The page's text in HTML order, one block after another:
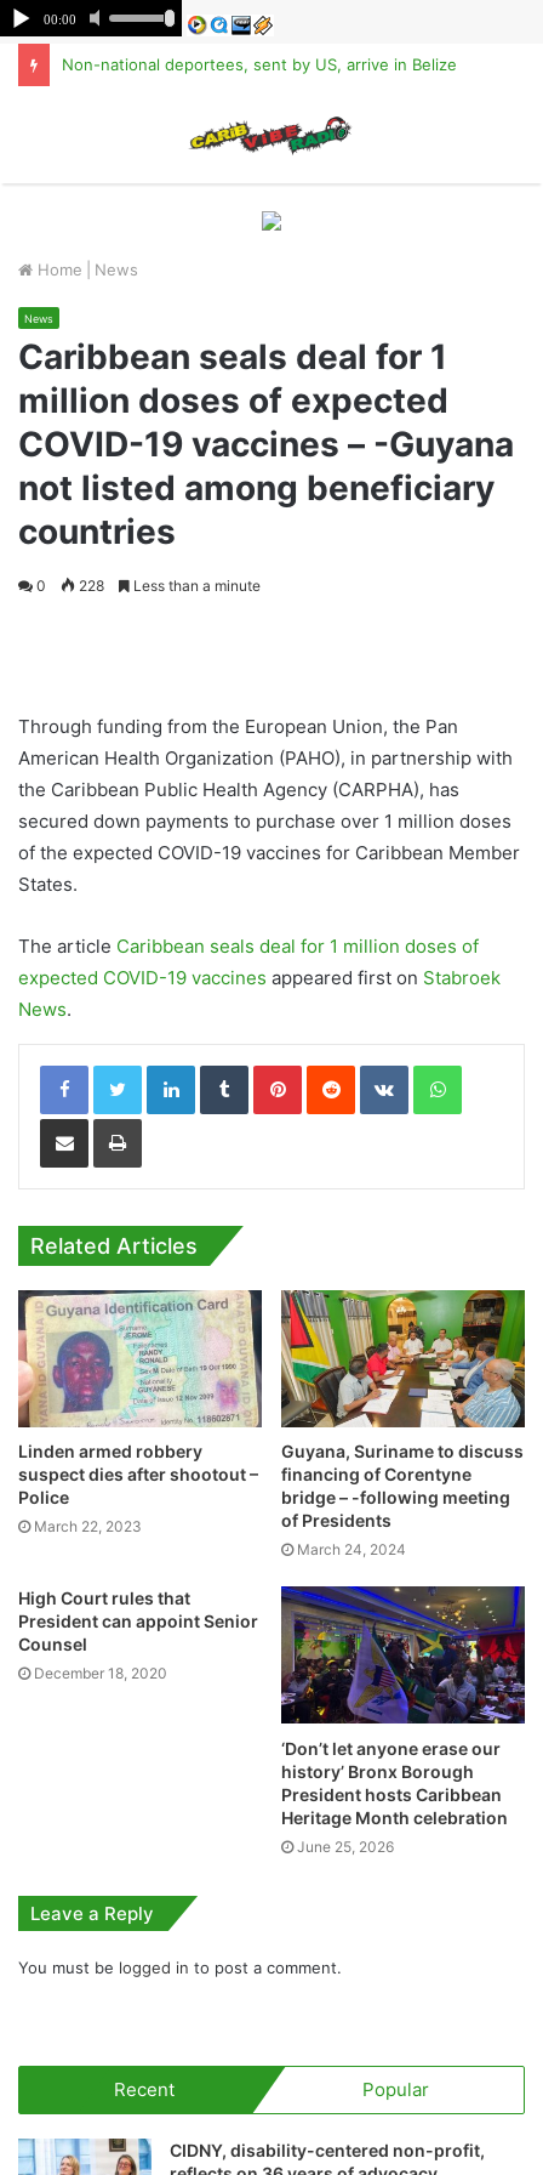
Non-national deportees, sent by US, arrive in Belize
Home News
News
Caribbean seals deal for 1
million doses of expected
COVID-19 vaccines – -Guyana
not listed among beneficiary
countries
0 228 Less than a minute
Through funding from the European Union, the Pan
American Health Organization (PAHO), in partnership with
the Caribbean Public Health Agency (CARPHA), has
secured down payments to purchase over 1 million doses
of the expected COVID-19 vaccines for Caribbean Member
States.
The article Caribbean seals deal for 1 million doses of
expected COVID-19 vaccines appeared first on Stabroek
News.
LinkedInTumblrPinterestReddit VKontakteWhatsApp
Share via Email Print
Related Articles
Linden armed robbery
suspect dies after shootout –
Police
March 22, 2023
Guyana, Suriname to discuss
financing of Corentyne
bridge – -following meeting
of Presidents
March 24, 2024
High Court rules that
President can appoint Senior
Counsel
December 18, 2020
‘Don’t let anyone erase our
history’ Bronx Borough
President hosts Caribbean
Heritage Month celebration
June 25, 2026
Leave a Reply
You must be logged in to post a comment.
Recent Popular
CIDNY, disability-centered non-profit,